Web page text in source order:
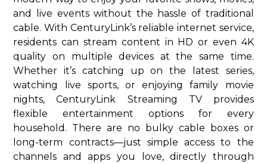
and live events without the hassle of traditional
cable. With CenturyLink’s reliable internet service,
residents can stream content in HD or even 4K
quality on multiple devices at the same time.
Whether it’s catching up on the latest series,
watching live sports, or enjoying family movie
nights, CenturyLink Streaming TV provides
flexible entertainment options for every
household. There are no bulky cable boxes or
long-term contracts—just simple access to the
channels and apps you love, directly through